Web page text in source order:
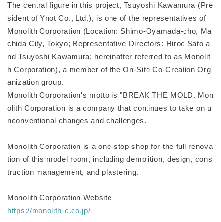
The central figure in this project, Tsuyoshi Kawamura (Pre
sident of Ynot Co., Ltd.), is one of the representatives of
Monolith Corporation (Location: Shimo-Oyamada-cho, Ma
chida City, Tokyo; Representative Directors: Hiroo Sato a
nd Tsuyoshi Kawamura; hereinafter referred to as Monolit
h Corporation), a member of the On-Site Co-Creation Org
anization group.
Monolith Corporation's motto is "BREAK THE MOLD. Mon
olith Corporation is a company that continues to take on u
nconventional changes and challenges.
Monolith Corporation is a one-stop shop for the full renova
tion of this model room, including demolition, design, cons
truction management, and plastering.
Monolith Corporation Website
https://monolith-c.co.jp/